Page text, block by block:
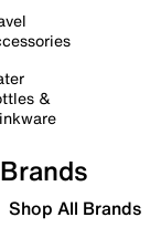
&
Brands
Shop All Brands